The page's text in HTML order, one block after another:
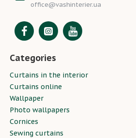
office@vashinterier.ua
Categories
Curtains in the interior
Curtains online
Wallpaper
Photo wallpapers
Cornices
Sewing curtains